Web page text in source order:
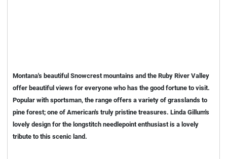
Montana's beautiful Snowcrest mountains and the Ruby River Valley
offer beautiful views for everyone who has the good fortune to visit.
Popular with sportsman, the range offers a variety of grasslands to
pine forest; one of American's truly pristine treasures. Linda Gillum's
lovely design for the longstitch needlepoint enthusiast is a lovely
tribute to this scenic land.